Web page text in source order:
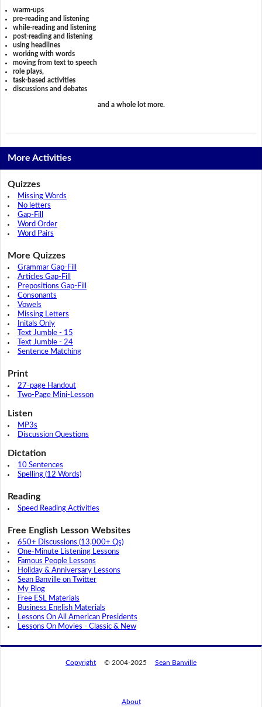
warm-ups
pre-reading and listening
while-reading and listening
post-reading and listening
using headlines
working with words
moving from text to speech
role plays,
task-based activities
discussions and debates
and a whole lot more.
More Activities
Quizzes
Missing Words
No letters
Gap-Fill
Word Order
Word Pairs
More Quizzes
Grammar Gap-Fill
Articles Gap-Fill
Prepositions Gap-Fill
Consonants
Vowels
Missing Letters
Initals Only
Text Jumble - 15
Text Jumble - 24
Sentence Matching
Print
27-page Handout
Two-Page Mini-Lesson
Listen
MP3s
Discussion Questions
Dictation
10 Sentences
Spelling (12 Words)
Reading
Speed Reading Activities
Free English Lesson Websites
650+ Discussions (13,000+ Qs)
One-Minute Listening Lessons
Famous People Lessons
Holiday & Anniversary Lessons
Sean Banville on Twitter
My Blog
Free ESL Materials
Business English Materials
Lessons On All American Presidents
Lessons On Movies - Classic & New
Copyright © 2004-2025 Sean Banville
About